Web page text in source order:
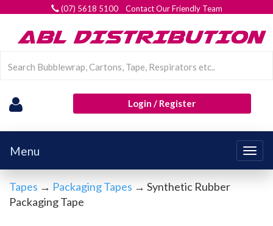
(07) 5618 5100 Contact Our Friendly Team
Login / Register
Menu
Tapes → Packaging Tapes → Synthetic Rubber
Packaging Tape